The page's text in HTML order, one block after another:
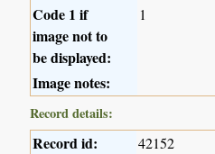
Code 1 if
image not to
be displayed:
1
Image notes:
Record details:
Record id: 42152